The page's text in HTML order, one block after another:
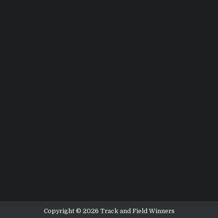
Copyright © 2026 Track and Field Winners